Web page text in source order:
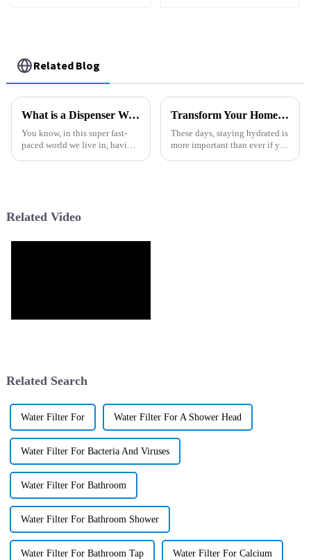
Related Blog
What is a Dispenser Water Machine and How Does It Work?
You know, in this super fast-
paced world we live in, having
Transform Your Home: The Ultimate Guide to Choosing the Best Water Dispenser for Everyday Hydration
These days, staying hydrated is
more important than ever if you
Related Video
Related Search
Water Filter For Water Filter For A Shower Head
Water Filter For Bacteria And Viruses
Water Filter For Bathroom
Water Filter For Bathroom Shower
Water Filter For Bathroom Tap Water Filter For Calcium